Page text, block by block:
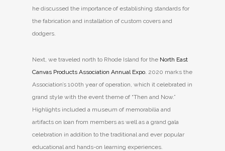
he discussed the importance of establishing standards for
the fabrication and installation of custom covers and
dodgers.
Next, we traveled north to Rhode Island for the North East
Canvas Products Association Annual Expo. 2020 marks the
Association’s 100th year of operation, which it celebrated in
grand style with the event theme of “Then and Now.”
Highlights included a museum of memorabilia and
artifacts on loan from members as well as a grand gala
celebration in addition to the traditional and ever popular
educational and hands-on learning experiences.